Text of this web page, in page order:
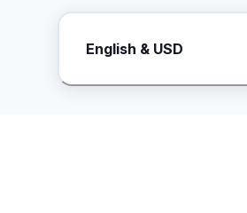
Request Rate
Butuh konten khusus? Kirim
English & USD